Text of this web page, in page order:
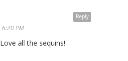
Reply
6:20 PM
all the sequins!